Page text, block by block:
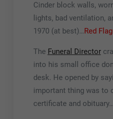
Cinder block walls,
lights, bad ventilation,
1970 (at best)…Red
The Funeral Director
into his small office
desk. He opened by
important thing was to
certificate and obituary…